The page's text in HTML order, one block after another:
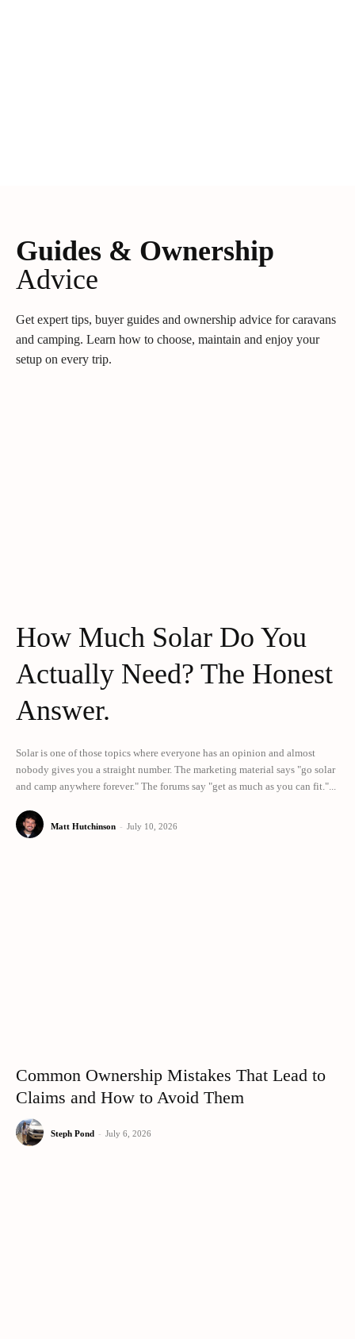
Guides & Ownership
Advice
Get expert tips, buyer guides and ownership advice for caravans
and camping. Learn how to choose, maintain and enjoy your
setup on every trip.
How Much Solar Do You
Actually Need? The Honest
Answer.
Solar is one of those topics where everyone has an opinion and almost
nobody gives you a straight number. The marketing material says "go solar
and camp anywhere forever." The forums say "get as much as you can fit."...
Matt Hutchinson - July 10, 2026
Common Ownership Mistakes That Lead to
Claims and How to Avoid Them
Steph Pond - July 6, 2026